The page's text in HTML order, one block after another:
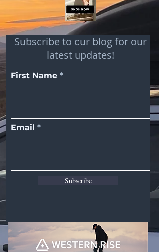
Subscribe to our blog for our
latest updates!
First Name
Email
Subscribe